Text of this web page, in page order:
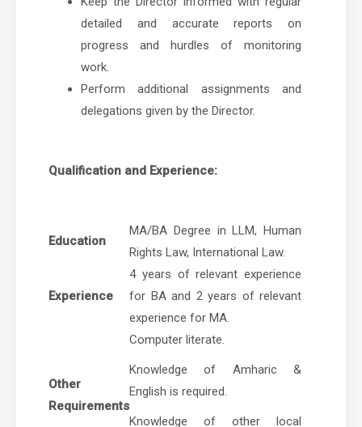
detailed and accurate reports on
progress and hurdles of monitoring
work.
Perform additional assignments and
delegations given by the Director.
Qualification and Experience:
Education
MA/BA Degree in LLM, Human
Rights Law, International Law.
Experience
4 years of relevant experience
for BA and 2 years of relevant
experience for MA.
Other
Requirements
Computer literate.
Knowledge of Amharic &
English is required.
Knowledge of other local